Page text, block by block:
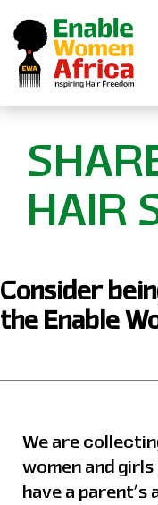
Enable
Women
Africa
HAIR
Consider
the Enable
We are
women and
have a